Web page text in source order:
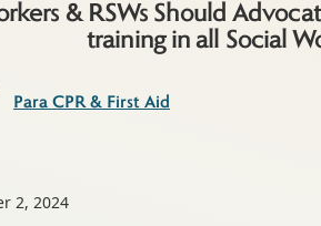
& RSWs Should
training in all Social
Para CPR & First Aid
2, 2024